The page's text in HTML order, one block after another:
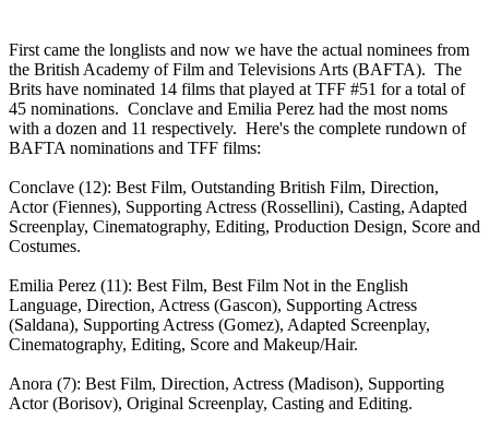
First came the longlists and now we have the actual nominees from
the British Academy of Film and Televisions Arts (BAFTA). The
Brits have nominated 14 films that played at TFF #51 for a total of
45 nominations. Conclave and Emilia Perez had the most noms
with a dozen and 11 respectively. Here's the complete rundown of
BAFTA nominations and TFF films:
Conclave (12): Best Film, Outstanding British Film, Direction,
Actor (Fiennes), Supporting Actress (Rossellini), Casting, Adapted
Screenplay, Cinematography, Editing, Production Design, Score and
Costumes.
Emilia Perez (11): Best Film, Best Film Not in the English
Language, Direction, Actress (Gascon), Supporting Actress
(Saldana), Supporting Actress (Gomez), Adapted Screenplay,
Cinematography, Editing, Score and Makeup/Hair.
Anora (7): Best Film, Direction, Actress (Madison), Supporting
Actor (Borisov), Original Screenplay, Casting and Editing.